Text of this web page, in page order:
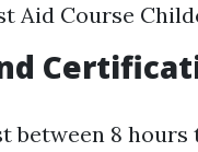
Aid Course
between 8